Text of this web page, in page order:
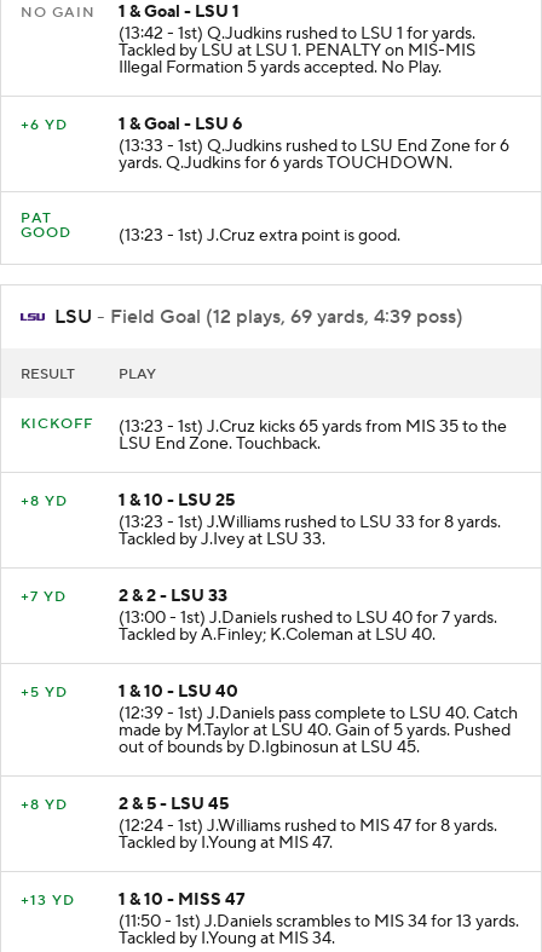
NO GAIN
1 & Goal - LSU 1
(13:42 - 1st) Q.Judkins rushed to LSU 1 for yards.
Tackled by LSU at LSU 1. PENALTY on MIS-MIS
Illegal Formation 5 yards accepted. No Play.
+6 YD
1 & Goal - LSU 6
(13:33 - 1st) Q.Judkins rushed to LSU End Zone for 6
yards. Q.Judkins for 6 yards TOUCHDOWN.
PAT
GOOD
(13:23 - 1st) J.Cruz extra point is good.
LSU - Field Goal (12 plays, 69 yards, 4:39 poss)
RESULT PLAY
KICKOFF (13:23 - 1st) J.Cruz kicks 65 yards from MIS 35 to the
LSU End Zone. Touchback.
+8 YD
1 & 10 - LSU 25
(13:23 - 1st) J.Williams rushed to LSU 33 for 8 yards.
Tackled by J.Ivey at LSU 33.
+7 YD
2 & 2 - LSU 33
(13:00 - 1st) J.Daniels rushed to LSU 40 for 7 yards.
Tackled by A.Finley; K.Coleman at LSU 40.
+5 YD
1 & 10 - LSU 40
(12:39 - 1st) J.Daniels pass complete to LSU 40. Catch
made by M.Taylor at LSU 40. Gain of 5 yards. Pushed
out of bounds by D.Igbinosun at LSU 45.
+8 YD
2 & 5 - LSU 45
(12:24 - 1st) J.Williams rushed to MIS 47 for 8 yards.
Tackled by I.Young at MIS 47.
+13 YD
1 & 10 - MISS 47
(11:50 - 1st) J.Daniels scrambles to MIS 34 for 13 yards.
Tackled by I.Young at MIS 34.